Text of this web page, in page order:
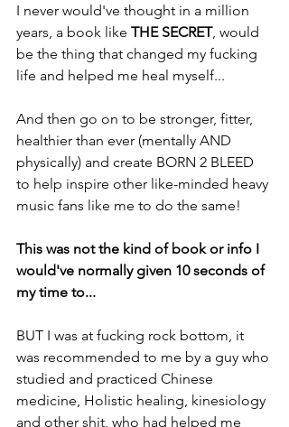
I never would've thought in a million
years, a book like THE SECRET, would
be the thing that changed my fucking
life and helped me heal myself...
And then go on to be stronger, fitter,
healthier than ever (mentally AND
physically) and create BORN 2 BLEED
to help inspire other like-minded heavy
music fans like me to do the same!
This was not the kind of book or info I
would've normally given 10 seconds of
my time to...
BUT I was at fucking rock bottom, it
was recommended to me by a guy who
studied and practiced Chinese
medicine, Holistic healing, kinesiology
and other shit, who had helped me